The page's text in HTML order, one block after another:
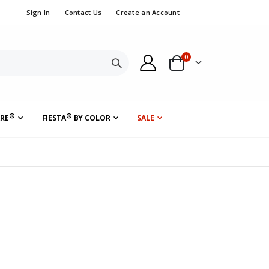
Sign In Contact Us Create an Account
Search Cart
0items
® FIESTA® BY COLOR SALE